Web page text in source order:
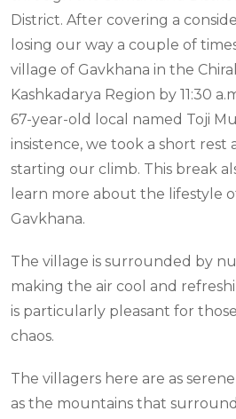
District. After covering a
losing our way a couple of
village of Gavkhana in the
Kashkadarya Region by 11:30
67-year-old local named Toji
insistence, we took a short rest
starting our climb. This break
learn more about the lifestyle
Gavkhana.
The village is surrounded by
making the air cool and
is particularly pleasant for
chaos.
The villagers here are as
as the mountains that